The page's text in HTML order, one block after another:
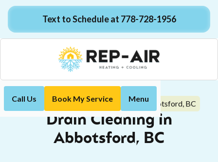
Text to Schedule at 778-728-1956
Call Us Book My Service Menu
Home Plumbing Drain Cleaning in Abbotsford, BC
Drain Cleaning in
Abbotsford, BC